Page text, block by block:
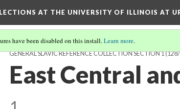
AT THE UNIVERSITY OF ILLINOIS AT
have been disabled on this install.Learn more.
GENERAL SLAVIC REFERENCE COLLECTION SECTION 1
East Central